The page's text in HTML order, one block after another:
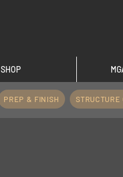
SHOP
PREP & FINISH STRUCTURE